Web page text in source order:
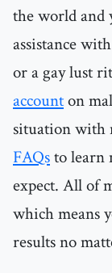
the world and
assistance
or a gay lust
accounton
situation with
FAQsto learn
expect. All of
which means
results no